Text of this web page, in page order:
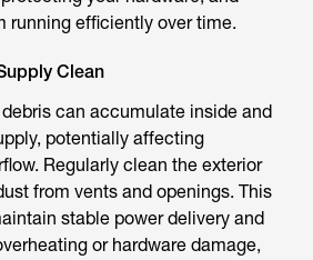
running efficiently over time.
Clean
can accumulate inside and
potentially affecting
Regularly clean the exterior
from vents and openings. This
stable power delivery and
or hardware damage,